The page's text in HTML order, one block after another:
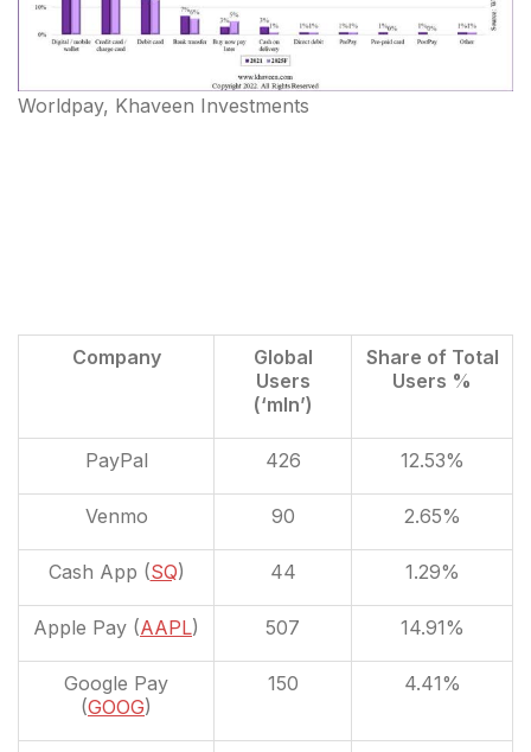
Worldpay, Khaveen Investments
Company
Global
Users
(‘mln’)
Share of Total
Users %
PayPal 426 12.53%
Venmo 90 2.65%
Cash App (SQ) 44 1.29%
Apple Pay (AAPL) 507 14.91%
Google Pay
(GOOG)
150 4.41%